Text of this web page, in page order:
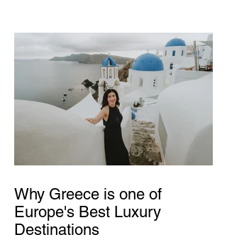
Why Greece is one of
Europe's Best Luxury
Destinations